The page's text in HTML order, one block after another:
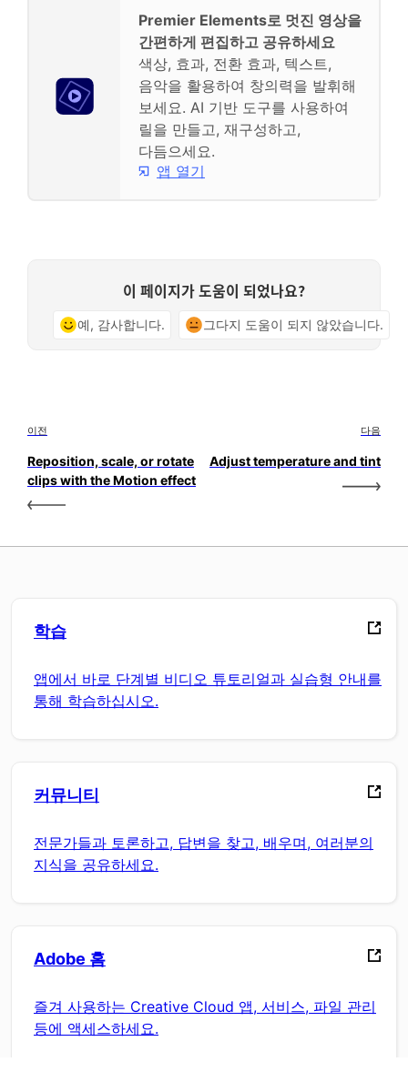
Premier Elements로 멋진 영상을
간편하게 편집하고 공유하세요
색상, 효과, 전환 효과, 텍스트,
음악을 활용하여 창의력을 발휘해
보세요. AI 기반 도구를 사용하여
릴을 만들고, 재구성하고,
다듬으세요.
앱 열기
이 페이지가 도움이 되었나요?
예, 감사합니다. 그다지 도움이 되지 않았습니다.
이전
Reposition, scale, or rotate
clips with the Motion effect
다음
Adjust temperature and tint
학습
앱에서 바로 단계별 비디오 튜토리얼과 실습형 안내를
통해 학습하십시오.
커뮤니티
전문가들과 토론하고, 답변을 찾고, 배우며, 여러분의
지식을 공유하세요.
Adobe 홈
즐겨 사용하는 Creative Cloud 앱, 서비스, 파일 관리
등에 액세스하세요.